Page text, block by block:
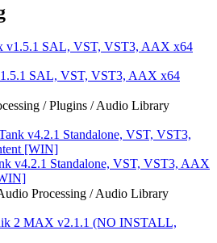
SAL, VST, VST3, AAX x64
/ Plugins / Audio Library
v4.2.1 Standalone, VST, VST3, AAX
Processing / Audio Library